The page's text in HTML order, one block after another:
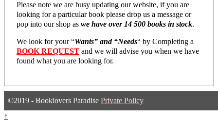
Please note we are busy updating our website, if you are
looking for a particular book please drop us a message or
pop into our shop as we have over 14 500 books in stock.
We look for your “Wants” and “Needs“ by Completing a
BOOK REQUEST and we will advise you when we have
found what you are looking for.
©2019 - Booklovers Paradise Private Policy
↑